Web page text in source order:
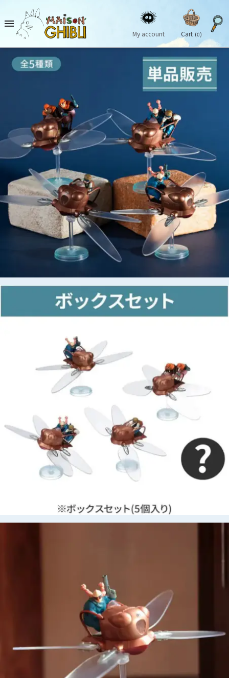

My account Cart (0)